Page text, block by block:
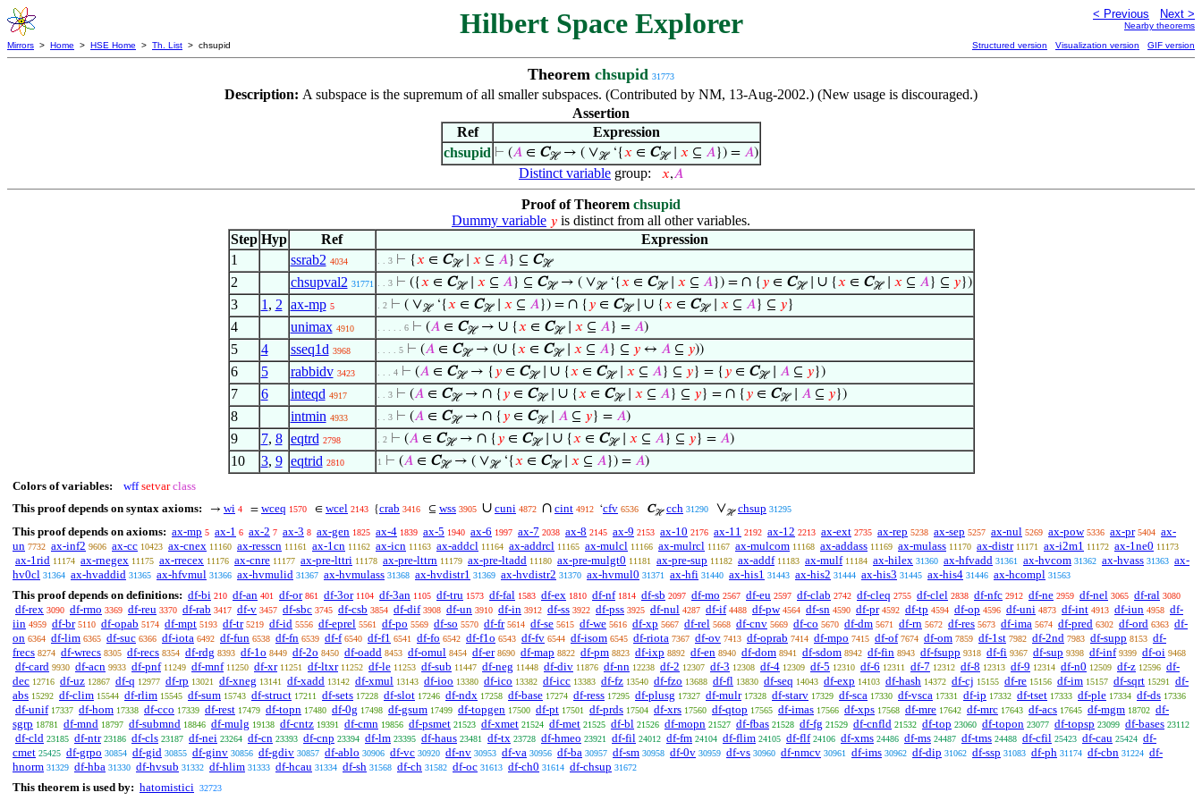
Hilbert Space Explorer < Previous Next >
Nearby theorems
Mirrors > Home > HSE Home > Th. List > chsupid Structured version Visualization version GIF version
Theorem chsupid 31773
Description: A subspace is the supremum of all smaller subspaces. (Contributed by NM, 13-Aug-2002.) (New usage is discouraged.)
Assertion
Ref
Expression
chsupid ⊢ (𝐴 ∈ Cℋ→ ( ∨ℋ‘{𝑥 ∈ Cℋ∣ 𝑥 ⊆ 𝐴}) = 𝐴)
Distinct variable group: 𝑥,𝐴
Proof of Theorem chsupid
Dummy variable 𝑦 is distinct from all other variables.
Step Hyp Ref
Expression
1
ssrab2 4034 . . 3 ⊢ {𝑥 ∈ Cℋ∣ 𝑥 ⊆ 𝐴} ⊆ Cℋ
2 chsupval2 31771 . . 3 ⊢ ({𝑥 ∈ Cℋ∣ 𝑥 ⊆ 𝐴} ⊆ Cℋ→ ( ∨ℋ‘{𝑥 ∈ Cℋ∣ 𝑥 ⊆ 𝐴}) = ∩{ 𝑦∈ Cℋ∣ ∪{𝑥 ∈ Cℋ∣ 𝑥 ⊆ 𝐴} ⊆ 𝑦})
3 1 , 2 ax-mp 5 . 2 ⊢ ( ∨ℋ‘{𝑥 ∈ Cℋ∣ 𝑥 ⊆ 𝐴}) = ∩{ 𝑦∈ Cℋ∣ ∪{𝑥 ∈ Cℋ∣ 𝑥 ⊆ 𝐴} ⊆ 𝑦}
4 unimax 4910 . . . . . 6 ⊢ (𝐴∈ Cℋ→ ∪{𝑥 ∈ Cℋ∣ 𝑥 ⊆ 𝐴} = 𝐴)
5 4 sseq1d 3968 . . . . 5 ⊢ (𝐴∈ Cℋ→ (∪{𝑥 ∈ Cℋ∣ 𝑥 ⊆ 𝐴} ⊆ 𝑦↔ 𝐴⊆ 𝑦))
6 5 rabbidv 3423 . . . 4 ⊢ (𝐴∈ Cℋ→ { 𝑦∈ Cℋ∣ ∪{𝑥 ∈ Cℋ∣ 𝑥 ⊆ 𝐴} ⊆ 𝑦} = { 𝑦∈ Cℋ∣ 𝐴⊆ 𝑦})
7 6 inteqd 4917 . . 3 ⊢ (𝐴∈ Cℋ→ ∩{ 𝑦∈ Cℋ∣ ∪{𝑥 ∈ Cℋ∣ 𝑥 ⊆ 𝐴} ⊆ 𝑦} = ∩{ 𝑦∈ Cℋ∣ 𝐴⊆ 𝑦})
8 intmin 4933 . . 3 ⊢ (𝐴∈ Cℋ→ ∩{ 𝑦∈ Cℋ∣ 𝐴⊆ 𝑦} = 𝐴)
9 7, 8 eqtrd 2798 . 2 ⊢ (𝐴∈ Cℋ→ ∩{ 𝑦∈ Cℋ∣ ∪{𝑥 ∈ Cℋ∣ 𝑥 ⊆ 𝐴} ⊆ 𝑦} = 𝐴)
10 3, 9 eqtrid 2810 1 ⊢ (𝐴∈ Cℋ→ ( ∨ℋ‘{𝑥 ∈ Cℋ∣ 𝑥 ⊆ 𝐴}) = 𝐴)
Colors of variables: wff setvar class
This proof depends on syntax axioms:
→ wi 4 = wceq 1570 ∈ wcel 2143 {crab 3416 ⊆ wss 3905 ∪ cuni 4872 ∩ cint 4912 ‘cfv 6536 Cℋ cch 31290 ∨ℋ chsup 31295
This proof depends on axioms: ax-mp 5 ax-1 6 ax-2 7 ax-3 8 ax-gen 1825 ax-4 1839 ax-5 1940 ax-6 1997 ax-7 2038 ax-8 2145 ax-9 2153 ax-10 2176 ax-11 2192 ax-12 2213 ax-ext 2735 ax-rep 5238 ax-sep 5257 ax-nul 5269 ax-pow 5336 ax-pr 5404 ax-
un 7732 ax-inf2 9606 ax-cc 10423 ax-cnex 11160 ax-resscn 11161 ax-1cn 11162 ax-icn 11163 ax-addcl 11164 ax-addrcl 11165 ax-mulcl 11166 ax-mulrcl 11167 ax-mulcom 11168 ax-addass 11169 ax-mulass 11170 ax-distr 11171 ax-i2m1 11172 ax-1ne0 11173
ax-1rid 11174 ax-rnegex 11175 ax-rrecex 11176 ax-cnre 11177 ax-pre-lttri 11178 ax-pre-lttrn 11179 ax-pre-ltadd 11180 ax-pre-mulgt0 11181 ax-pre-sup 11182 ax-addf 11183 ax-mulf 11184 ax-hilex 31360 ax-hfvadd 31361 ax-hvcom 31362 ax-hvass 31363 ax-
hv0cl 31364 ax-hvaddid 31365 ax-hfvmul 31366 ax-hvmulid 31367 ax-hvmulass 31368 ax-hvdistr1 31369 ax-hvdistr2 31370 ax-hvmul0 31371 ax-hfi 31440 ax-his1 31443 ax-his2 31444 ax-his3 31445 ax-his4 31446 ax-hcompl 31563
This proof depends on definitions: df-bi 210 df-an 401 df-or 861 df-3or 1104 df-3an 1105 df-tru 1573 df-fal 1583 df-ex 1810 df-nf 1814 df-sb 2097 df-mo 2567 df-eu 2597 df-clab 2742 df-cleq 2755 df-clel 2838 df-nfc 2912 df-ne 2959 df-nel 3065 df-ral 3080
df-rex 3090 df-rmo 3369 df-reu 3370 df-rab 3417 df-v 3457 df-sbc 3745 df-csb 3854 df-dif 3908 df-un 3910 df-in 3912 df-ss 3922 df-pss 3925 df-nul 4287 df-if 4488 df-pw 4564 df-sn 4590 df-pr 4592 df-tp 4594 df-op 4596 df-uni 4873 df-int 4913 df-iun 4958 df-
iin 4959 df-br 5110 df-opab 5174 df-mpt 5193 df-tr 5219 df-id 5556 df-eprel 5561 df-po 5569 df-so 5570 df-fr 5614 df-se 5615 df-we 5616 df-xp 5667 df-rel 5668 df-cnv 5669 df-co 5670 df-dm 5671 df-rn 5672 df-res 5673 df-ima 5674 df-pred 6302 df-ord 6363 df-
on 6364 df-lim 6365 df-suc 6366 df-iota 6492 df-fun 6538 df-fn 6539 df-f 6540 df-f1 6541 df-fo 6542 df-f1o 6543 df-fv 6544 df-isom 6545 df-riota 7367 df-ov 7413 df-oprab 7414 df-mpo 7415 df-of 7674 df-om 7859 df-1st 7982 df-2nd 7983 df-supp 8153 df-
frecs 8274 df-wrecs 8305 df-recs 8354 df-rdg 8393 df-1o 8449 df-2o 8450 df-oadd 8453 df-omul 8454 df-er 8690 df-map 8822 df-pm 8823 df-ixp 8892 df-en 8940 df-dom 8941 df-sdom 8942 df-fin 8943 df-fsupp 9318 df-fi 9367 df-sup 9398 df-inf 9399 df-oi 9468
df-card 9930 df-acn 9933 df-pnf 11249 df-mnf 11250 df-xr 11251 df-ltxr 11252 df-le 11253 df-sub 11447 df-neg 11448 df-div 11876 df-nn 12238 df-2 12307 df-3 12308 df-4 12309 df-5 12310 df-6 12311 df-7 12312 df-8 12313 df-9 12314 df-n0 12509 df-z 12596 df-
dec 12716 df-uz 12867 df-q 12977 df-rp 13021 df-xneg 13141 df-xadd 13142 df-xmul 13143 df-ioo 13380 df-ico 13382 df-icc 13383 df-fz 13540 df-fzo 13688 df-fl 13830 df-seq 14043 df-exp 14103 df-hash 14372 df-cj 15155 df-re 15156 df-im 15157 df-sqrt 15291
df-
abs 15292 df-clim 15544 df-rlim 15545 df-sum 15743 df-struct 17211 df-sets 17228 df-slot 17246 df-ndx 17258 df-base 17274 df-ress 17295 df-plusg 17327 df-mulr 17328 df-starv 17329 df-sca 17330 df-vsca 17331 df-ip 17332 df-tset 17333 df-ple 17334 df-ds 17336
df-unif 17337 df-hom 17338 df-cco 17339 df-rest 17479 df-topn 17480 df-0g 17498 df-gsum 17499 df-topgen 17500 df-pt 17501 df-prds 17504 df-xrs 17560 df-qtop 17565 df-imas 17566 df-xps 17568 df-mre 17642 df-mrc 17643 df-acs 17645 df-mgm 18702 df-
sgrp 18781 df-mnd 18797 df-submnd 18846 df-mulg 19138 df-cntz 19391 df-cmn 19856 df-psmet 21523 df-xmet 21524 df-met 21525 df-bl 21526 df-mopn 21527 df-fbas 21528 df-fg 21529 df-cnfld 21532 df-top 23060 df-topon 23077 df-topsp 23099 df-bases 23112
df-cld 23185 df-ntr 23186 df-cls 23187 df-nei 23264 df-cn 23393 df-cnp 23394 df-lm 23395 df-haus 23481 df-tx 23728 df-hmeo 23921 df-fil 24012 df-fm 24104 df-flim 24105 df-flf 24106 df-xms 24486 df-ms 24487 df-tms 24488 df-cfil 25423 df-cau 25424 df-
cmet 25425 df-grpo 30854 df-gid 30855 df-ginv 30856 df-gdiv 30857 df-ablo 30906 df-vc 30920 df-nv 30953 df-va 30956 df-ba 30957 df-sm 30958 df-0v 30959 df-vs 30960 df-nmcv 30961 df-ims 30962 df-dip 31062 df-ssp 31083 df-ph 31174 df-cbn 31224 df-
hnorm 31329 df-hba 31330 df-hvsub 31332 df-hlim 31333 df-hcau 31334 df-sh 31568 df-ch 31582 df-oc 31613 df-ch0 31614 df-chsup 31672
This theorem is used by: hatomistici 32723